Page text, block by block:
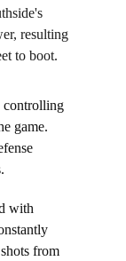
resulting
to boot.
controlling
game.
with
from